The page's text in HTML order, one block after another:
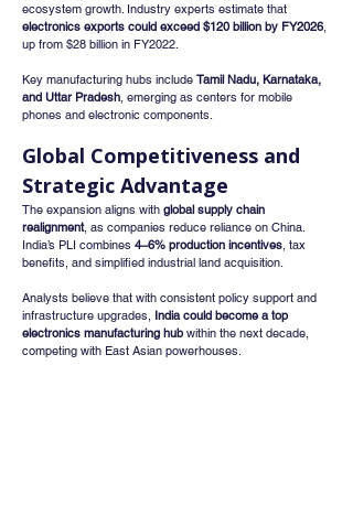
ecosystem growth. Industry experts estimate that
electronics exports could exceed $120 billion by FY2026,
up from $28 billion in FY2022.
Key manufacturing hubs include Tamil Nadu, Karnataka,
and Uttar Pradesh, emerging as centers for mobile
phones and electronic components.
Global Competitiveness and
Strategic Advantage
The expansion aligns with global supply chain
realignment, as companies reduce reliance on China.
India’s PLI combines 4–6% production incentives, tax
benefits, and simplified industrial land acquisition.
Analysts believe that with consistent policy support and
infrastructure upgrades, India could become a top
electronics manufacturing hub within the next decade,
competing with East Asian powerhouses.